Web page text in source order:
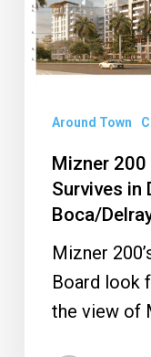
CRA
Survives
in
More
Boca/Delray
News
Around Town
Mizner 200
Survives in
Boca/
Mizner
Board look
the view of